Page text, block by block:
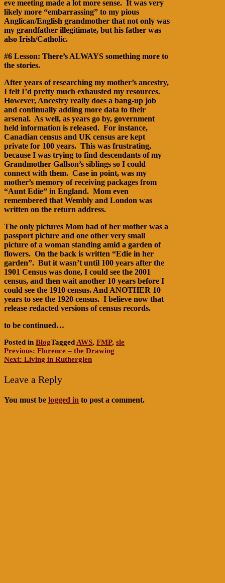
eve meeting made a lot more sense. It was very
likely more “embarrassing” to my pious
Anglican/English grandmother that not only was
my grandfather illegitimate, but his father was
also Irish/Catholic.
#6 Lesson: There’s ALWAYS something more to
the stories.
After years of researching my mother’s ancestry,
I felt I’d pretty much exhausted my resources.
However, Ancestry really does a bang-up job
and continually adding more data to their
arsenal. As well, as years go by, government
held information is released. For instance,
Canadian census and UK census are kept
private for 100 years. This was frustrating,
because I was trying to find descendants of my
Grandmother Gallson’s siblings so I could
connect with them. Case in point, was my
mother’s memory of receiving packages from
“Aunt Edie” in England. Mom even
remembered that Wembly and London was
written on the return address.
The only pictures Mom had of her mother was a
passport picture and one other very small
picture of a woman standing amid a garden of
flowers. On the back is written “Edie in her
garden”. But it wasn’t until 100 years after the
1901 Census was done, I could see the 2001
census, and then wait another 10 years before I
could see the 1910 census. And ANOTHER 10
years to see the 1920 census. I believe now that
release redacted versions of census records.
to be continued…
Posted in BlogTagged AWS, FMP, sle
Post
navigation
Previous: Florence – the Drawing
Next: Living in Rutherglen
Leave a Reply
You must be logged in to post a comment.